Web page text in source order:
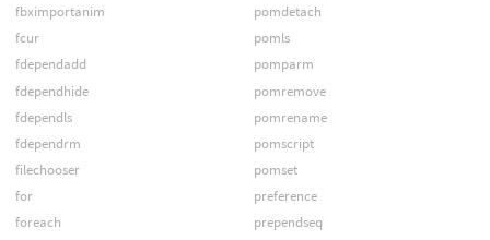
fbximportanim
fcur
fdependadd
fdependhide
fdependls
fdependrm
filechooser
for
foreach
pomdetach
pomls
pomparm
pomremove
pomrename
pomscript
pomset
preference
prependseq